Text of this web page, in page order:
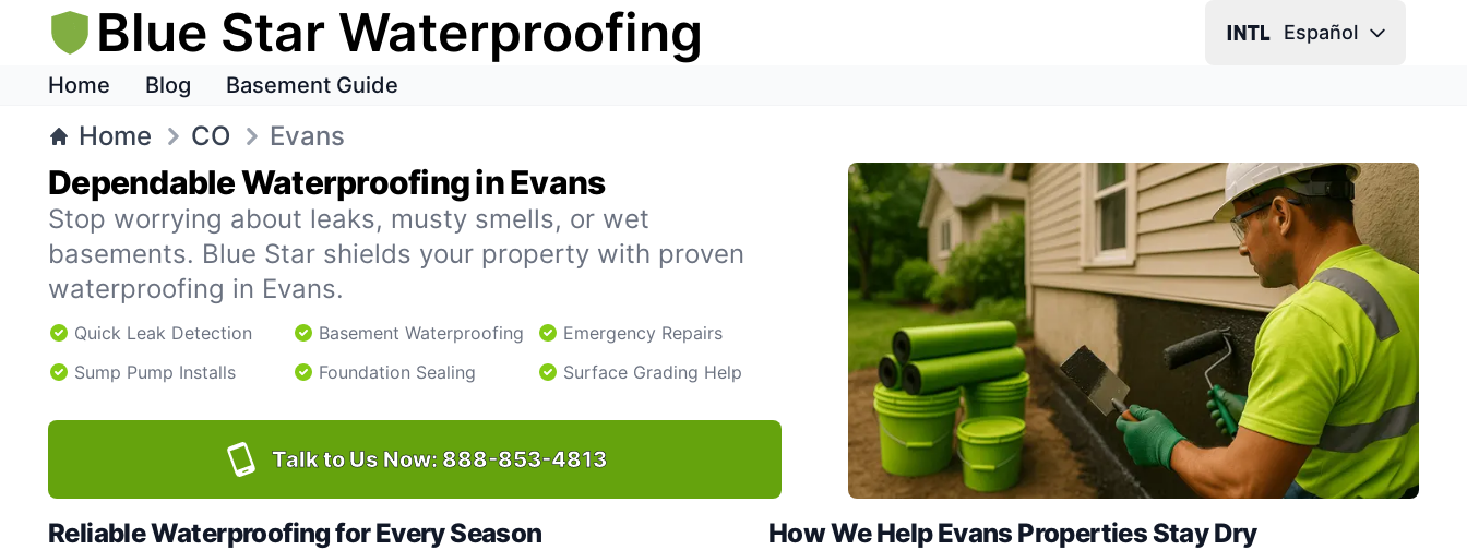
Blue Star Waterproofing Español
Home Blog Basement Guide
Home CO Evans
Dependable Waterproofing in Evans
Stop worrying about leaks, musty smells, or wet
basements. Blue Star shields your property with proven
waterproofing in Evans.
Quick Leak Detection Basement Waterproofing
Emergency Repairs
Sump Pump Installs
Foundation Sealing Surface Grading Help
Talk to Us Now: 888-853-4813
Reliable Waterproofing for Every Season How We Help Evans Properties Stay Dry